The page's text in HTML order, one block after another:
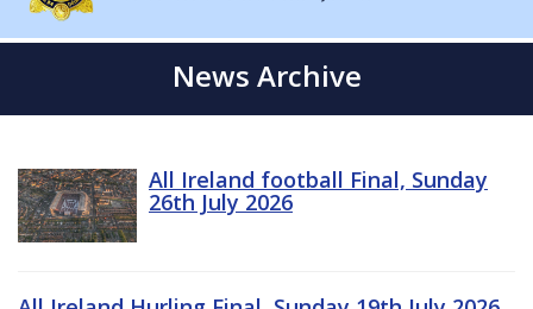
News Archive
All Ireland football Final, Sunday
26th July 2026